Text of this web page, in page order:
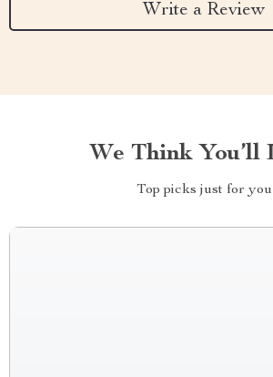
Write a Review
We Think You’ll
Top picks just for you